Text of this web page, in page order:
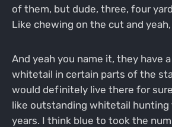
of them, but dude, three, four
Like chewing on the cut and
And yeah you name it, they have
whitetail in certain parts of the
would definitely live there for
like outstanding whitetail hunting
years. I think blue to took the